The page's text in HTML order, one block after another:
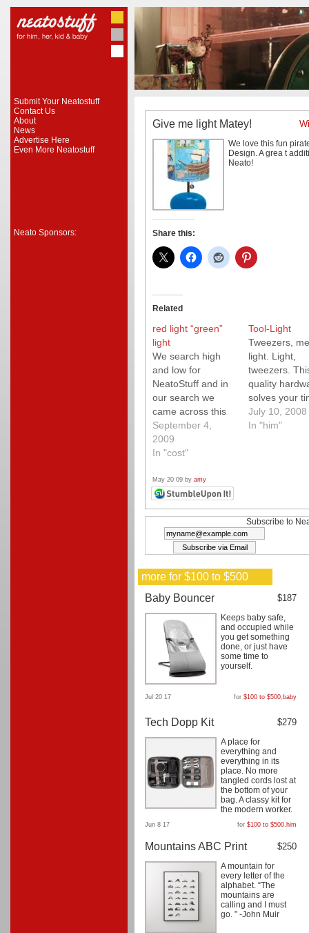
Submit Your Neatostuff
Contact Us
About
News
Advertise Here
Even More Neatostuff
Neato Sponsors:
Give me light Matey!
We love this fun
Design. A grea t
Neato!
Share this:
Related
red light “green”
light
We search high
and low for
NeatoStuff and in
our search we
came across this
fun "green" light
project from
Instructables. A
September 4,
2009
In "cost"
Tool-Light
Tweezers,
light. Light,
tweezers.
quality
solves your
little
ease.
July 10, 2008
In "him"
May 20 09 by amy
Subscribe to
more for $100 to $500
Baby Bouncer
$187
Keeps baby safe,
and occupied while
you get something
done, or just have
some time to
yourself.
Jul 20 17 for $100 to $500, baby
Tech Dopp Kit $279
A place for
everything and
everything in its
place. No more
tangled cords lost at
the bottom of your
bag. A classy kit for
the modern worker.
Jun 8 17 for $100 to $500, him
Mountains ABC Print $250
A mountain for
every letter of the
alphabet. “The
mountains are
calling and I must
go. ” -John Muir